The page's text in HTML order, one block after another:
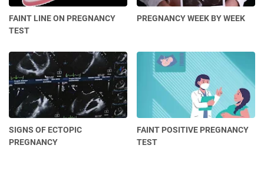
FAINT LINE ON PREGNANCY
TEST
PREGNANCY WEEK BY WEEK
SIGNS OF ECTOPIC
PREGNANCY
FAINT POSITIVE PREGNANCY
TEST